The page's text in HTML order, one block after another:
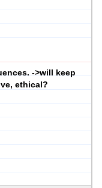
->will keep
ethical?